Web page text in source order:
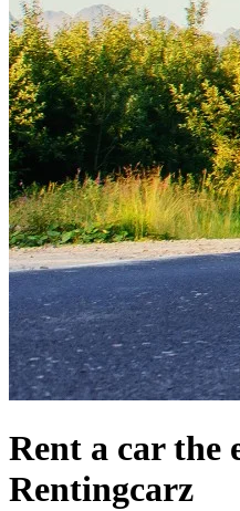
Rent a car the
Rentingcarz